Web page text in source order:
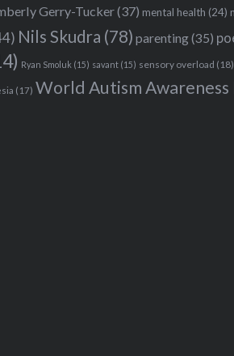
Gerry-Tucker(37) mental health (24)
Nils Skudra (78) parenting(35)
Ryan Smoluk (15) savant (15) sensory overload (18)
(17) World Autism Awareness